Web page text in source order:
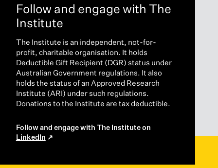
Follow and engage with The
Institute
The Institute is an independent, not-for-
profit, charitable organisation. It holds
Deductible Gift Recipient (DGR) status under
Australian Government regulations. It also
holds the status of an Approved Research
Institute (ARI) under such regulations.
Donations to the Institute are tax deductible.
Follow and engage with The Institute on
LinkedIn